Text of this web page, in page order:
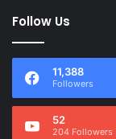
Follow Us
11,388
Followers
52
204 Followers